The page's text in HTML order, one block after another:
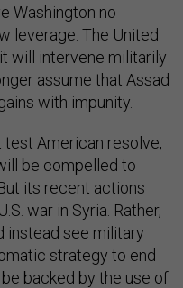
Washington no
leverage: The United
will intervene militarily
assume that Assad
with impunity.
test American resolve,
be compelled to
its recent actions
war in Syria. Rather,
instead see military
strategy to end
backed by the use of